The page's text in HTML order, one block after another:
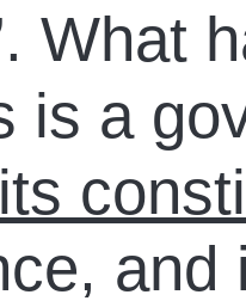
What
is a